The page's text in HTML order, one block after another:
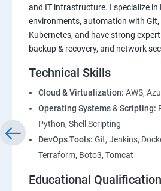
and IT infrastructure. I specialize in
environments, automation with Git,
Kubernetes, and have strong
backup & recovery, and network
Technical Skills
Cloud & Virtualization: AWS,
Operating Systems & Scripting:
Python, Shell Scripting
DevOps Tools: Git, Jenkins,
Terraform, Boto3, Tomcat
Educational Qualification